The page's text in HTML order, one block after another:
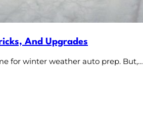
And Upgrades
for winter weather auto prep. But,…